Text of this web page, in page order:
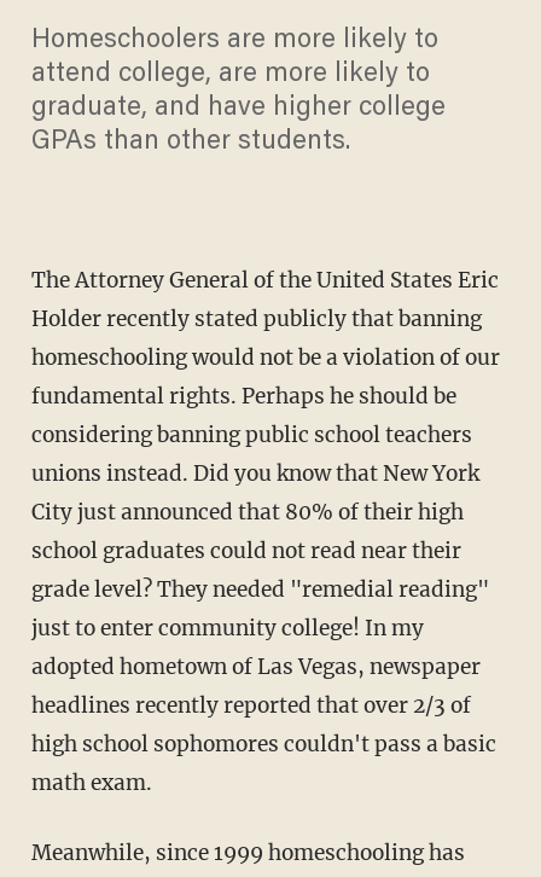
Homeschoolers are more likely to
attend college, are more likely to
graduate, and have higher college
GPAs than other students.
The Attorney General of the United States Eric
Holder recently stated publicly that banning
homeschooling would not be a violation of our
fundamental rights. Perhaps he should be
considering banning public school teachers
unions instead. Did you know that New York
City just announced that 80% of their high
school graduates could not read near their
grade level? They needed "remedial reading"
just to enter community college! In my
adopted hometown of Las Vegas, newspaper
headlines recently reported that over 2/3 of
high school sophomores couldn't pass a basic
math exam.
Meanwhile, since 1999 homeschooling has